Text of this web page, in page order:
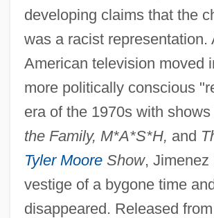
developing claims that the
was a racist representation.
American television moved
more politically conscious
era of the 1970s with
the Family, M*A*S*H, and
Tyler MooreShow, Jimenez
vestige of a bygone time
disappeared. Released